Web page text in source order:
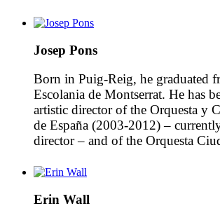
Klemperer, Hans
Glazunov, Ottorino Respighi,
Toldrà, and […]
Josep Pons
Born in Puig-Reig, he graduated
Escolania de Montserrat. He has
artistic director of the Orquesta y
de España (2003-2012) –
director – and of the Orquesta
of the Orquestra de Cambra
Erin Wall